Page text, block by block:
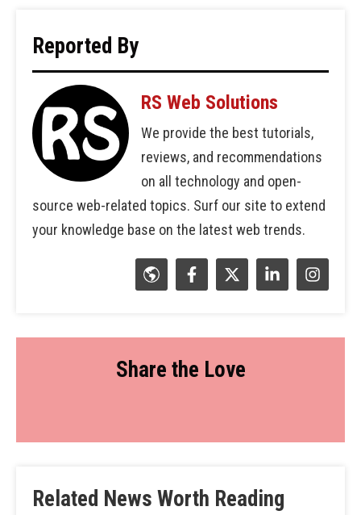
Reported By
RS Web Solutions
We provide the best tutorials,
reviews, and recommendations
on all technology and open-
source web-related topics. Surf our site to extend
your knowledge base on the latest web trends.
Share the Love
Related News Worth Reading